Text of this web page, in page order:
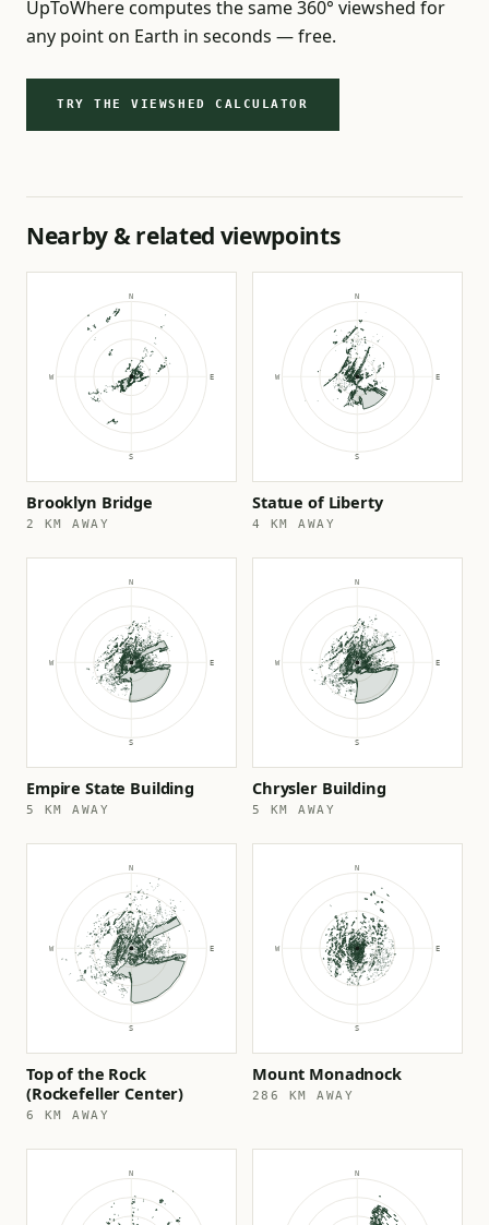
UpToWhere computes the same 360° viewshed for
any point on Earth in seconds — free.
TRY THE VIEWSHED CALCULATOR
Nearby & related viewpoints
Brooklyn Bridge
2 KM AWAY
Statue of Liberty
4 KM AWAY
Empire State Building
5 KM AWAY
Chrysler Building
5 KM AWAY
Top of the Rock
(Rockefeller Center)
6 KM AWAY
Mount Monadnock
286 KM AWAY